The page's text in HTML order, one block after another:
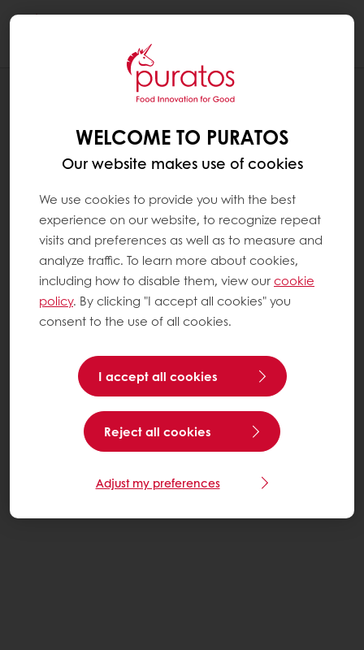
RECIPES
WELCOME TO PURATOS
Our website makes use of cookies
We use cookies to provide you with the best
experience on our website, to recognize repeat
visits and preferences as well as to measure and
analyze traffic. To learn more about cookies,
including how to disable them, view ourcookie
policy. By clicking "I accept all cookies" you
consent to the use of all cookies.
I accept all cookies
Reject all cookies
Adjust my preferences